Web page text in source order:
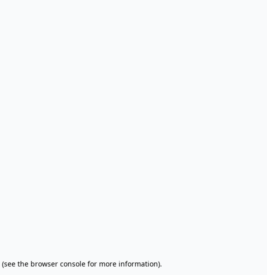
(see the browser console for more information).